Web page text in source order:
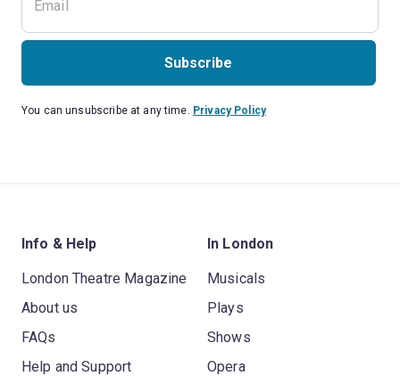
Subscribe
You can unsubscribe at any time. Privacy Policy
Info & Help
London Theatre Magazine
About us
FAQs
Help and Support
In London
Musicals
Plays
Shows
Opera